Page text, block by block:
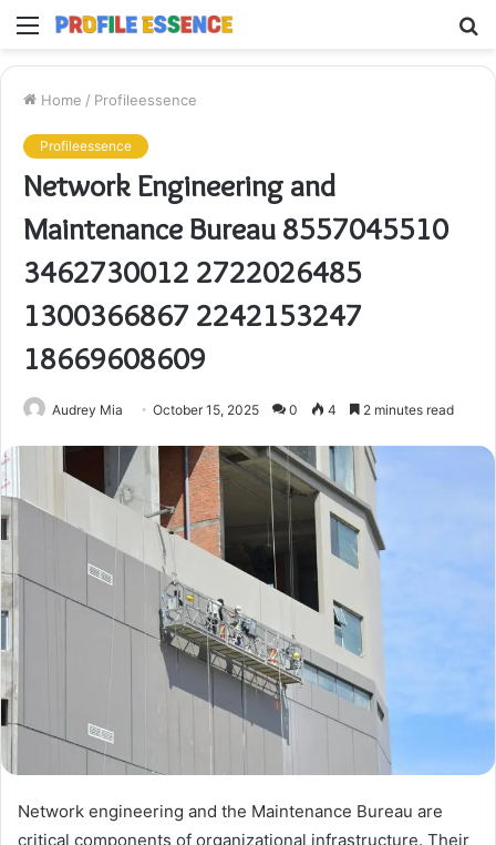
Menu
Home / Profileessence
Profileessence
Network Engineering and
Maintenance Bureau 8557045510
3462730012 2722026485
1300366867 2242153247
18669608609
Audrey Mia October 15, 2025 0 4 2 minutes read
Network engineering and the Maintenance Bureau are
critical components of organizational infrastructure. Their